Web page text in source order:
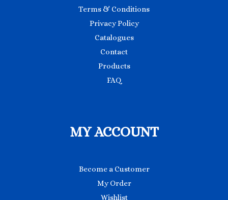
Terms & Conditions
Privacy Policy
Catalogues
Contact
Products
FAQ
MY ACCOUNT
Become a Customer
My Order
Wishlist